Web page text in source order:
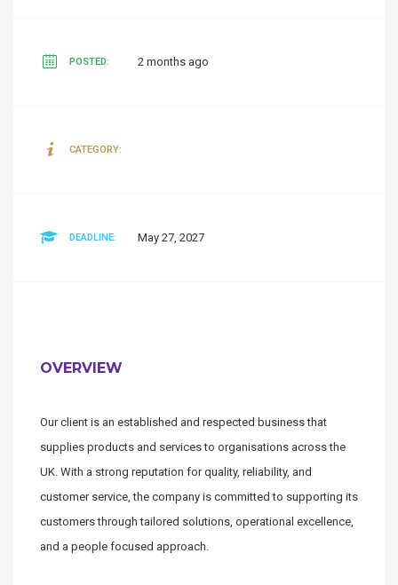
POSTED: 2 months ago
CATEGORY:
DEADLINE: May 27, 2027
OVERVIEW
Our client is an established and respected business that
supplies products and services to organisations across the
UK. With a strong reputation for quality, reliability, and
customer service, the company is committed to supporting its
customers through tailored solutions, operational excellence,
and a people focused approach.